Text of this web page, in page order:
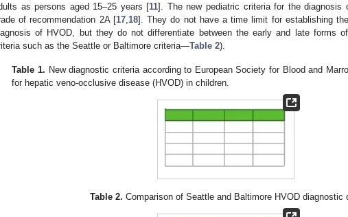
as persons aged 15–25 years [11]. The new pediatric criteria for the diagnosis
of recommendation 2A [17, 18]. They do not have a time limit for establishing
of HVOD, but they do not differentiate between the early and late forms
such as the Seattle or Baltimore criteria—Table 2).
Table 1. New diagnostic criteria according to European Society for Blood and
for hepatic veno-occlusive disease (HVOD) in children.
Table 2. Comparison of Seattle and Baltimore HVOD diagnostic